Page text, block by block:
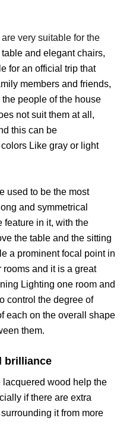
very suitable for the
and elegant chairs,
for an official trip that
members and friends,
people of the house
not suit them at all,
this can be
Like gray or light
used to be the most
and symmetrical
feature in it, with the
the table and the sitting
a prominent focal point in
and it is a great
Lighting one room and
control the degree of
each on the overall shape
them.
brilliance
wood help the
if there are extra
it from more